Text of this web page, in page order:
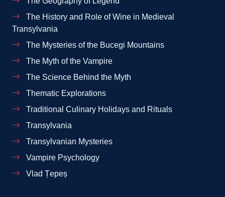
The History and Role of Wine in Medieval
Transylvania
The Mysteries of the Bucegi Mountains
The Myth of the Vampire
The Science Behind the Myth
Thematic Explorations
Traditional Culinary Holidays and Rituals
Transylvania
Transylvanian Mysteries
Vampire Psychology
Vlad Țepeș